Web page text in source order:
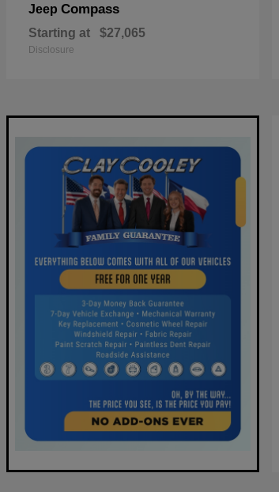
Jeep Compass
Starting at $27,065
Disclosure